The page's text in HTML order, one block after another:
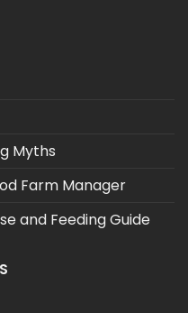
Myths
Farm Manager
and Feeding Guide